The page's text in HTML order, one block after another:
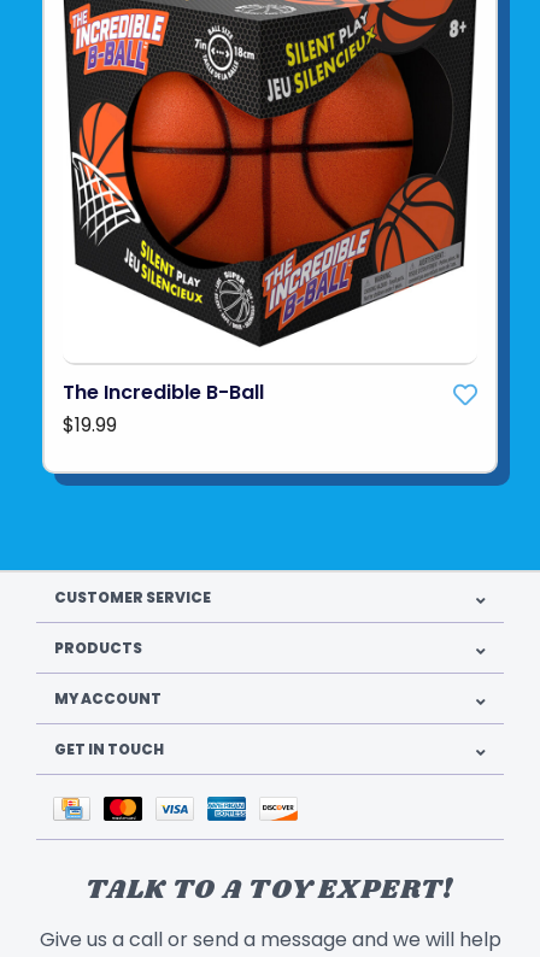
The Incredible B-Ball
$19.99
CUSTOMER SERVICE
PRODUCTS
MY ACCOUNT
GET IN TOUCH
TALK TO A TOY EXPERT!
Give us a call or send a message and we will help